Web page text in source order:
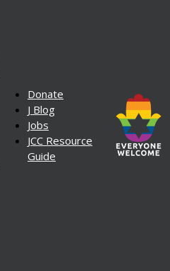
Donate
J Blog
Jobs
JCC Resource
Guide